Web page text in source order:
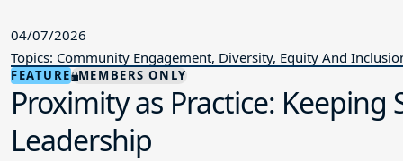
04/07/2026
Topics: Community Engagement, Diversity, Equity And
FEATURE MEMBERS ONLY
Proximity as Practice:
Leadership